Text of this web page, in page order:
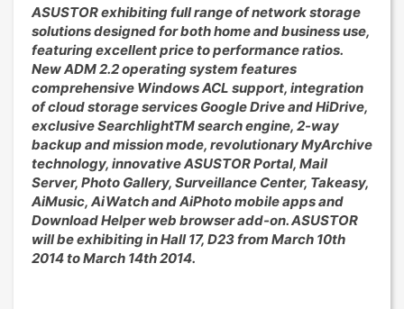
ASUSTOR exhibiting full range of network storage
solutions designed for both home and business use,
featuring excellent price to performance ratios.
New ADM 2.2 operating system features
comprehensive Windows ACL support, integration
of cloud storage services Google Drive and HiDrive,
exclusive SearchlightTM search engine, 2-way
backup and mission mode, revolutionary MyArchive
technology, innovative ASUSTOR Portal, Mail
Server, Photo Gallery, Surveillance Center, Takeasy,
AiMusic, AiWatch and AiPhoto mobile apps and
Download Helper web browser add-on. ASUSTOR
will be exhibiting in Hall 17, D23 from March 10th
2014 to March 14th 2014.